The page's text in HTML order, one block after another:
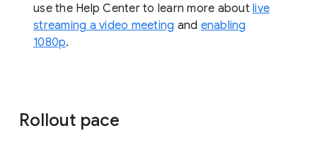
use the Help Center to learn more about live
streaming a video meeting and enabling
1080p.
Rollout pace